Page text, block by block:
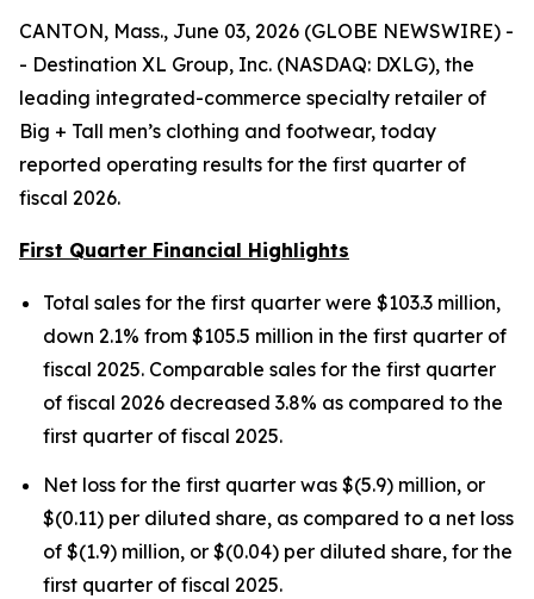
CANTON, Mass., June 03, 2026 (GLOBE NEWSWIRE) -
- Destination XL Group, Inc. (NASDAQ: DXLG), the
leading integrated-commerce specialty retailer of
Big + Tall men’s clothing and footwear, today
reported operating results for the first quarter of
fiscal 2026.
First Quarter Financial Highlights
Total sales for the first quarter were $103.3 million,
down 2.1% from $105.5 million in the first quarter of
fiscal 2025. Comparable sales for the first quarter
of fiscal 2026 decreased 3.8% as compared to the
first quarter of fiscal 2025.
Net loss for the first quarter was $(5.9) million, or
$(0.11) per diluted share, as compared to a net loss
of $(1.9) million, or $(0.04) per diluted share, for the
first quarter of fiscal 2025.